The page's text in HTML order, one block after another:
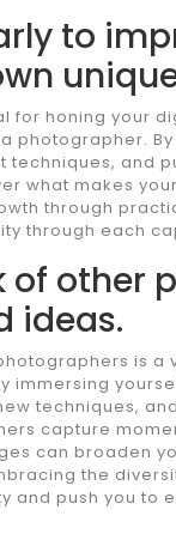
to
for honing your
photographer.
techniques, and
what makes
through
through each
of other
ideas.
is
immersing
techniques,
capture
can broaden
the
and push you to